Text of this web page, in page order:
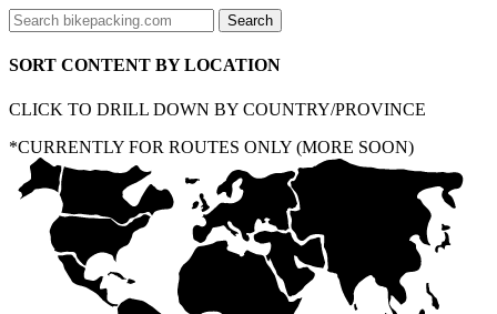
SORT CONTENT BY LOCATION
CLICK TO DRILL DOWN BY COUNTRY/PROVINCE
*CURRENTLY FOR ROUTES ONLY (MORE SOON)